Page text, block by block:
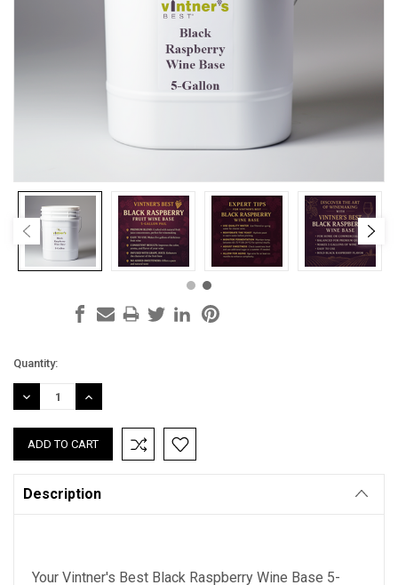
Current
Stock:
Quantity:
DECREASE
QUANTITY:
INCREASE
QUANTITY:
Description
Your Vintner's Best Black Raspberry Wine Base 5-